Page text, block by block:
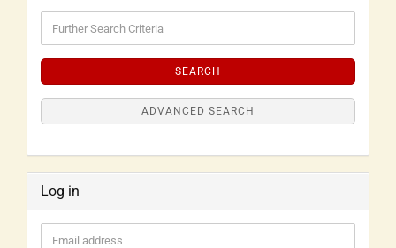
SEARCH
ADVANCED SEARCH
Log in